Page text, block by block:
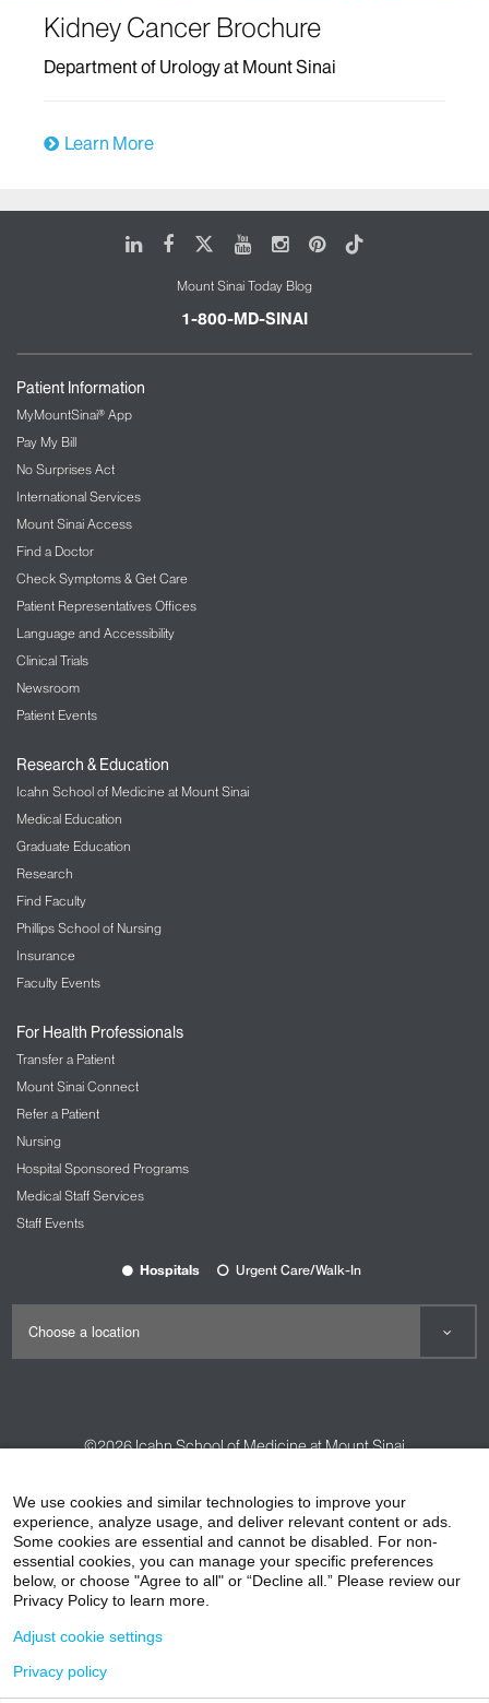
Kidney Cancer Brochure
Department of Urology at Mount Sinai
Learn More
LinkedIn
FacebookYoutubeInstagram
Pinterest
Tiktok
Mount Sinai Today Blog
1-800-MD-SINAI
Patient Information
MyMountSinai® App
Pay My Bill
No Surprises Act
International Services
Mount Sinai Access
Find a Doctor
Check Symptoms & Get Care
Patient Representatives Offices
Language and Accessibility
Clinical Trials
Newsroom
Patient Events
Research & Education
Icahn School of Medicine at Mount Sinai
Medical Education
Graduate Education
Research
Find Faculty
Phillips School of Nursing
Insurance
Faculty Events
For Health Professionals
Transfer a Patient
Mount Sinai Connect
Refer a Patient
Nursing
Hospital Sponsored Programs
Medical Staff Services
Staff Events
Hospitals Urgent Care/Walk-In
©2026Icahn School of Medicine at Mount Sinai
HIPAA Privacy Practices
Compliance
Non-Discrimination Notice
Patient Responsibilities
Price Transparency
We use cookies and similar technologies to improve your
experience, analyze usage, and deliver relevant content or ads.
Some cookies are essential and cannot be disabled. For non-
essential cookies, you can manage your specific preferences
below, or choose "Agree to all" or “Decline all.” Please review our
Privacy Policy to learn more.
Adjust cookie settings
Privacy policy